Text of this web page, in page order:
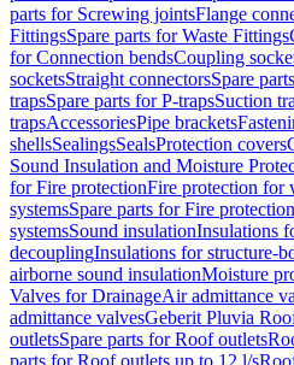
parts for Screwing jointsFlange
FittingsSpare parts for Waste Fittings
for Connection bendsCoupling
socketsStraight connectorsSpare
trapsSpare parts for P-trapsSuction
trapsAccessoriesPipe brackets
shellsSealingsSealsProtection covers
Sound Insulation and Moisture
for Fire protectionFire protection for
systemsSpare parts for Fire
systemsSound insulationInsulations
decouplingInsulations for structure-
airborne sound insulationMoisture
Valves for DrainageAir admittance
admittance valvesGeberit Pluvia
outletsSpare parts for Roof outlets
parts for Roof outlets up to 12 l/s